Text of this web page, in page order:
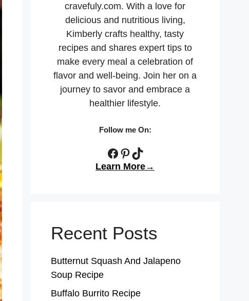
cravefuly.com. With a love for
delicious and nutritious living,
Kimberly crafts healthy, tasty
recipes and shares expert tips to
make every meal a celebration of
flavor and well-being. Join her on a
journey to savor and embrace a
healthier lifestyle.
Follow me On:
Facebook
Pinterest
TikTok
Learn More→
Recent Posts
Butternut Squash And Jalapeno
Soup Recipe
Buffalo Burrito Recipe